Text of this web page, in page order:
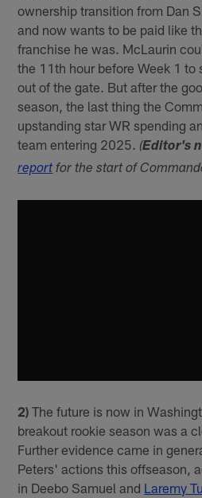
ownership transition from Dan
and now wants to be paid like
franchise he was. McLaurin
the 11th hour before Week 1 to
out of the gate. But after the
season, the last thing the
upstanding star WR spending
team entering 2025.
(Editor's
reportfor the start of
2) The future is now in
breakout rookie season was a
Further evidence came in
Peters' actions this offseason,
in Deebo Samuel and Laremy